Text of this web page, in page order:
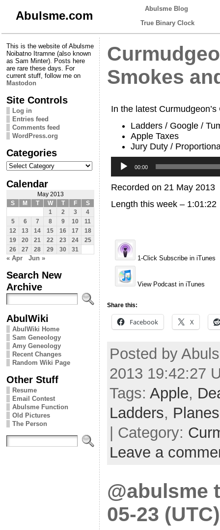
Abulsme.com
Abulsme Blog
True Binary Clock
This is the website of Abulsme
Noibatno Itramne (also known
as Sam Minter). Posts here
are rare these days. For
current stuff, follow me on
Mastodon
Site Controls
Log in
Entries feed
Comments feed
WordPress.org
Categories
Categories
Calendar
May 2013
S
M T W T F
S
1
2 3
4
5
6 7 8 9 10
11
12
13 14 15 16 17
18
19
20 21 22 23 24
25
26
27 28 29 30 31
« Apr Jun »
Search New
Archive
AbulWiki
AbulWiki Home
Sam Geneology
Amy Geneology
Recent Changes
Random Wiki Page
Other Stuff
Resume
Email Contest
Abulsme Function
Old Pictures
The Person
Smokes
In the latest
Ladders / Google /
Apple Taxes
Jury Duty /
Player
00:00
Recorded on 21 May 2013
Length this week – 1:01:22
1-Click Subscribe in iTunes
View Podcast in iTunes
Share this:
Facebook X
Posted by
2013 19:42:27
Tags: Apple,
Ladders, Planes
| Category:
Leave a
@abulsme
05-23 (UTC)